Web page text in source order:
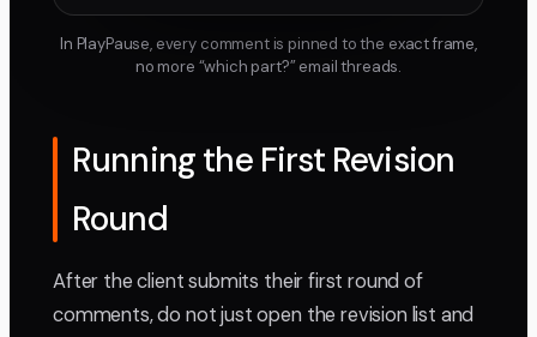
In PlayPause, every comment is pinned to the exact frame,
no more “which part?” email threads.
Running the First Revision
Round
After the client submits their first round of
comments, do not just open the revision list and